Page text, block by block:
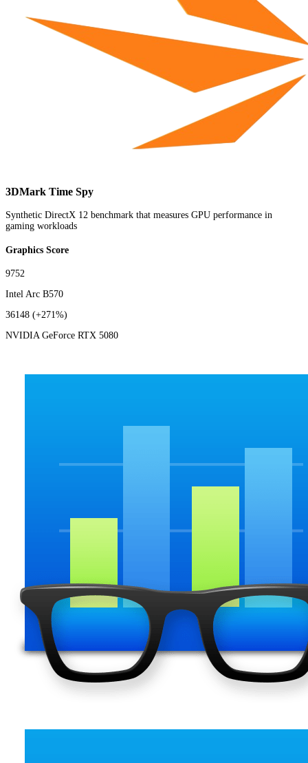
3DMark Time Spy
Synthetic DirectX 12 benchmark that measures GPU performance in
gaming workloads
Graphics Score
9752
Intel Arc B570
36148 (+271%)
NVIDIA GeForce RTX 5080